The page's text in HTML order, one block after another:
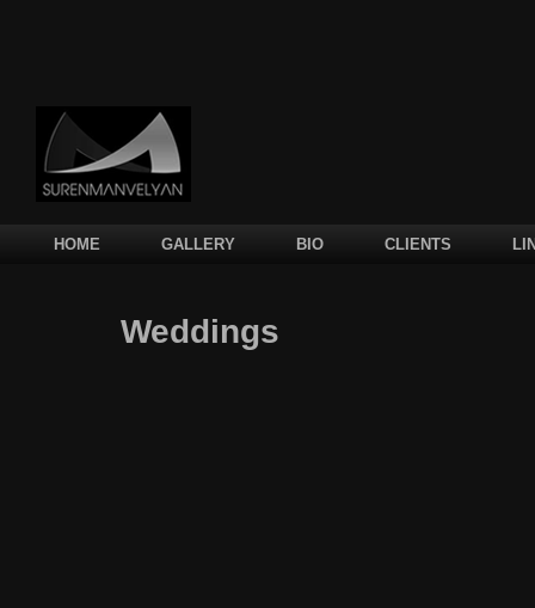
Main menuSKIP TO PRIMARY CONTENT
SKIP TO SECONDARY CONTENT
HOME GALLERY BIO CLIENTS
Weddings